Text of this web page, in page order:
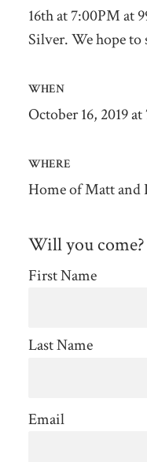
16th at 7:00PM at
Silver. We hope to
WHEN
October 16, 2019
WHERE
Home of Matt and
Will you come?
First Name
Last Name
Email